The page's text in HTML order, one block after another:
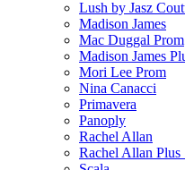
Lush by Jasz
Madison James
Mac Duggal Prom
Madison James
Mori Lee Prom
Nina Canacci
Primavera
Panoply
Rachel Allan
Rachel Allan Plus